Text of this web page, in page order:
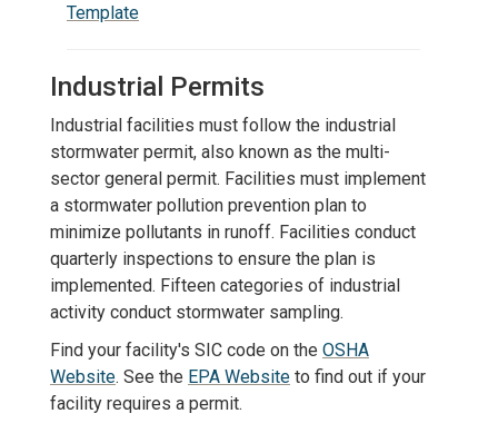
Template
Industrial Permits
Industrial facilities must follow the industrial
stormwater permit, also known as the multi-
sector general permit. Facilities must implement
a stormwater pollution prevention plan to
minimize pollutants in runoff. Facilities conduct
quarterly inspections to ensure the plan is
implemented. Fifteen categories of industrial
activity conduct stormwater sampling.
Find your facility's SIC code on the OSHA
Website. See the EPA Website to find out if your
facility requires a permit.